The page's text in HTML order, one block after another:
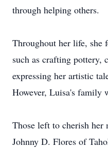
through helping others.
Throughout her life, she
such as crafting pottery,
expressing her artistic
However, Luisa's family
Those left to cherish her
Johnny D. Flores of